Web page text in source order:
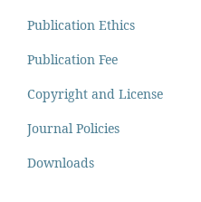
Publication Ethics
Publication Fee
Copyright and License
Journal Policies
Downloads